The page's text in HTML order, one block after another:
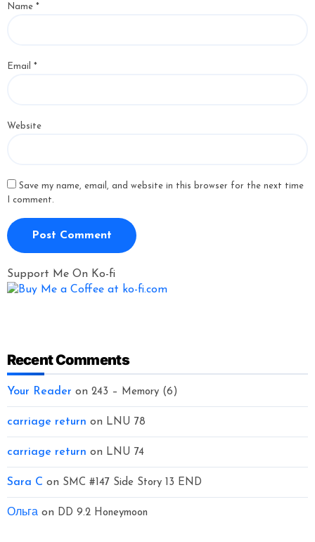
Name *
Email *
Website
Save my name, email, and website in this browser for the next time
I comment.
Support Me On Ko-fi
Recent Comments
Your Reader on 243 – Memory (6)
carriage return on LNU 78
carriage return on LNU 74
Sara C on SMC #147 Side Story 13 END
Ольгаon DD 9.2 Honeymoon